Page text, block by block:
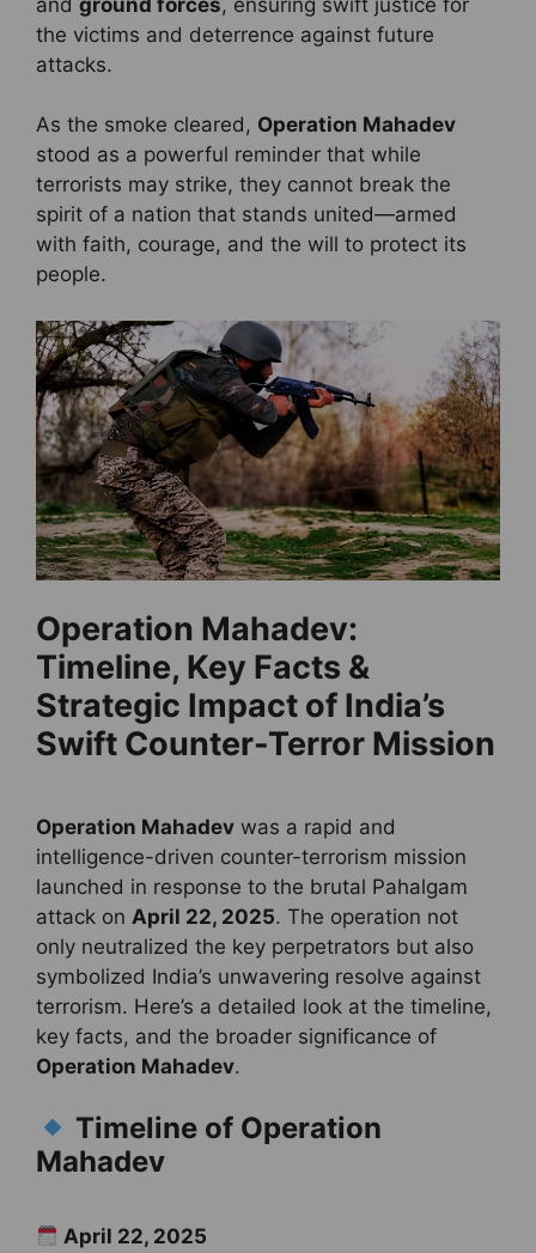
the victims and deterrence against future
attacks.
As the smoke cleared, Operation Mahadev
stood as a powerful reminder that while
terrorists may strike, they cannot break the
spirit of a nation that stands united—armed
with faith, courage, and the will to protect its
people.
Operation Mahadev:
Timeline, Key Facts &
Strategic Impact of India’s
Swift Counter-Terror Mission
Operation Mahadev was a rapid and
intelligence-driven counter-terrorism mission
launched in response to the brutal Pahalgam
attack on April 22, 2025. The operation not
only neutralized the key perpetrators but also
symbolized India’s unwavering resolve against
terrorism. Here’s a detailed look at the timeline,
key facts, and the broader significance of
Operation Mahadev.
Timeline of Operation
Mahadev
April 22, 2025